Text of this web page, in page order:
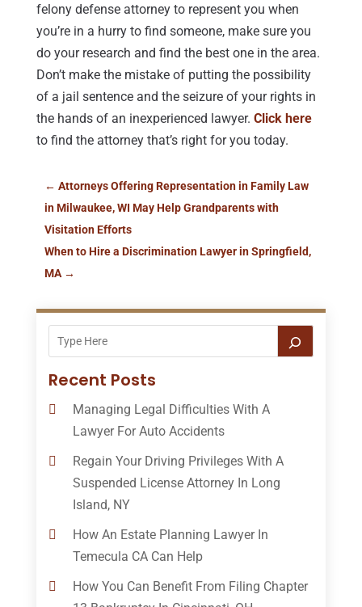
felony defense attorney to represent you when
you’re in a hurry to find someone, make sure you
do your research and find the best one in the area.
Don’t make the mistake of putting the possibility
of a jail sentence and the seizure of your rights in
the hands of an inexperienced lawyer. Click here
to find the attorney that’s right for you today.
← Attorneys Offering Representation in Family Law
in Milwaukee, WI May Help Grandparents with
Visitation Efforts
When to Hire a Discrimination Lawyer in Springfield,
MA→
Recent Posts
Managing Legal Difficulties With A
Lawyer For Auto Accidents
Regain Your Driving Privileges With A
Suspended License Attorney In Long
Island, NY
How An Estate Planning Lawyer In
Temecula CA Can Help
How You Can Benefit From Filing Chapter